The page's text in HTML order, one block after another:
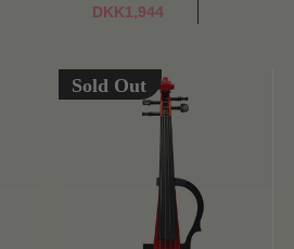
DKK1,944
Sold Out